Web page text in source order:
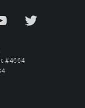
#4664